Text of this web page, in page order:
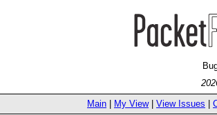
Main
My View| View Issues